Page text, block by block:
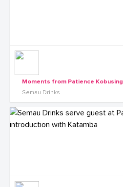
Semau Drinks